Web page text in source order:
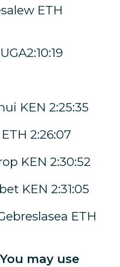
ETH
KEN 2:25:35
2:26:07
KEN 2:30:52
KEN 2:31:05
ETH
may use